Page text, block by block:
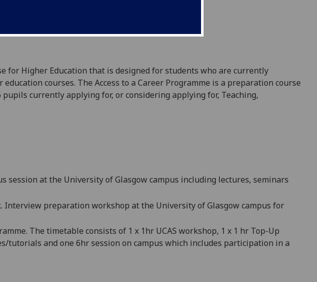
for Higher Education that is designed for students who are currently
courses. The Access to a Career Programme is a preparation course
pupils currently applying for, or considering applying for, Teaching,
session at the University of Glasgow campus including lectures, seminars
Interview preparation workshop at the University of Glasgow campus for
The timetable consists of 1 x 1hr UCAS workshop, 1 x 1 hr Top-Up
tutorials and one 6hrsession on campus which includes participation in a